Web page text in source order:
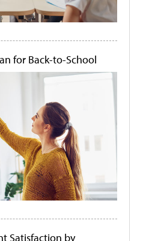
for Back-to-School
Satisfaction by